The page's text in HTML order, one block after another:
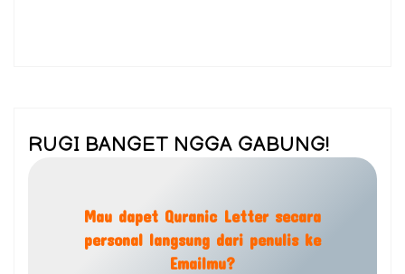
RUGI BANGET NGGA GABUNG!
Mau dapet Quranic Letter secara
personal langsung dari penulis ke
Emailmu?